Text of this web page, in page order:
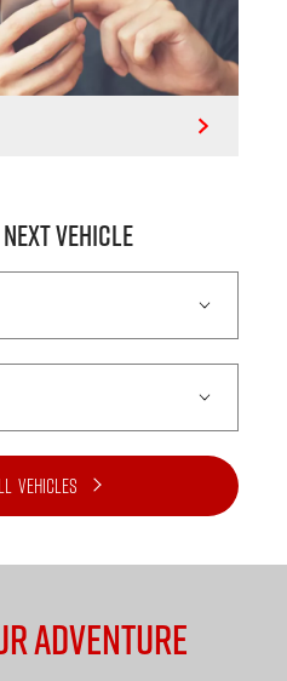
Vehicle
Vehicles
Adventure